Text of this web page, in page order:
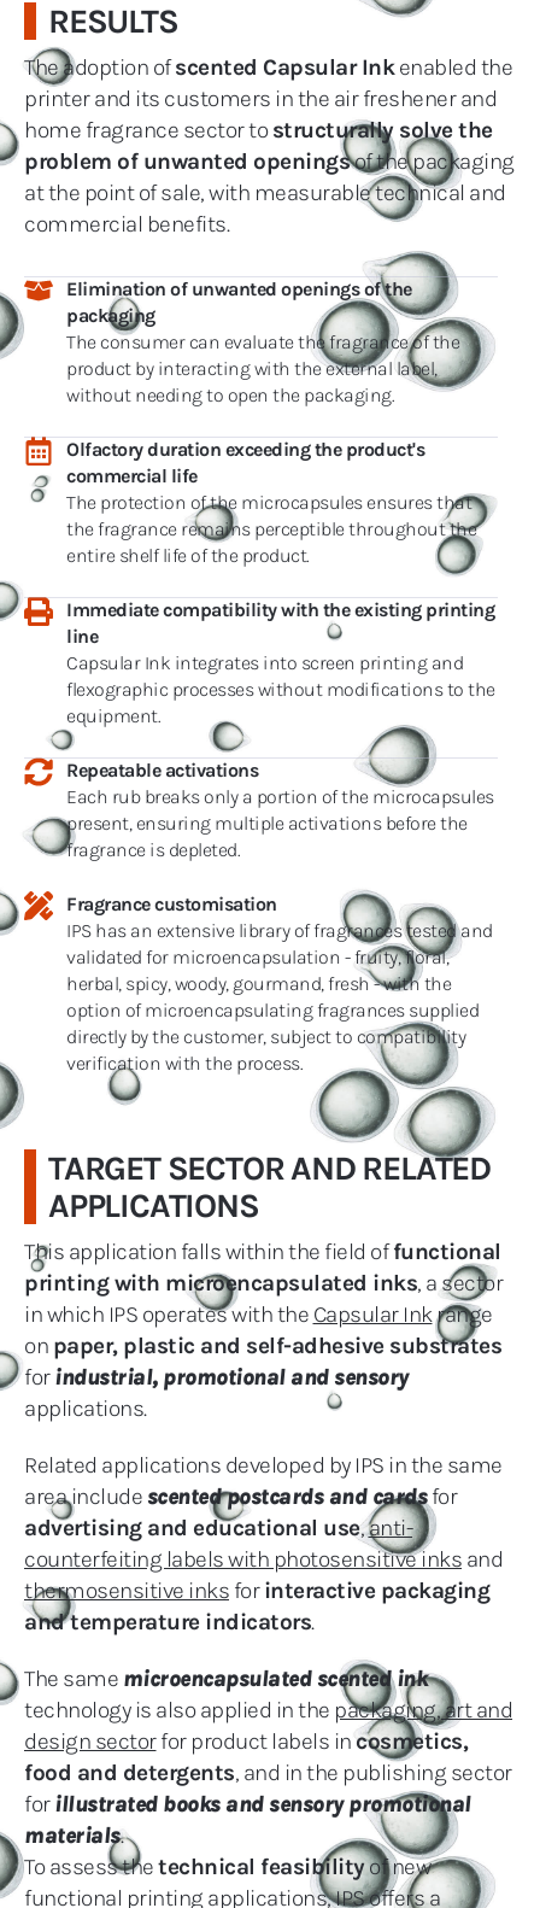
RESULTS
The adoption ofscented Capsular Inkenabled the
printer and its customers in the air freshener and
home fragrance sector tostructurally solve the
problem of unwanted openingsof the packaging
at the point of sale, with measurable technical and
commercial benefits.
Elimination of unwanted openings of the
packaging
The consumer can evaluate the fragrance of the
product by interacting with the external label,
without needing to open the packaging.
Olfactory duration exceeding the product's
commercial life
The protection of the microcapsules ensures that
the fragrance remains perceptible throughout the
entire shelf life of the product.
Immediate compatibility with the existing printing
line
Capsular Ink integrates into screen printing and
flexographic processes without modifications to the
equipment.
Repeatable activations
Each rub breaks only a portion of the microcapsules
present, ensuring multiple activations before the
fragrance is depleted.
Fragrance customisation
IPS has an extensive library of fragrances tested and
validated for microencapsulation - fruity, floral,
herbal, spicy, woody, gourmand, fresh - with the
option of microencapsulating fragrances supplied
directly by the customer, subject to compatibility
verification with the process.
TARGET SECTOR AND RELATED
APPLICATIONS
This application falls within the field offunctional
printing with microencapsulated inks, a sector
in which IPS operates with the Capsular Inkrange
on paper, plastic and self-adhesive substrates
forindustrial, promotional and sensory
applications.
Related applications developed by IPS in the same
area include scented postcards and cardsfor
advertising and educational use,anti-
counterfeiting labels with photosensitive inks and
thermosensitive inks forinteractive packaging
and temperature indicators.
The same microencapsulated scented ink
technology is also applied in the packaging, art and
design sectorfor product labels in cosmetics,
food and detergents, and in the publishing sector
forillustrated books and sensory promotional
materials.
To assess thetechnical feasibilityof new
functional printing applications, IPS offers a